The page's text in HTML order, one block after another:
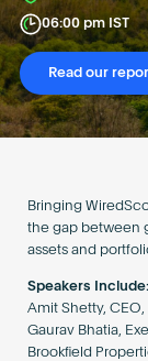
06:00 pm IST
Read our
Bringing
the gap between
assets and
Speakers Include:
Amit Shetty, CEO,
Gaurav Bhatia,
Brookfield